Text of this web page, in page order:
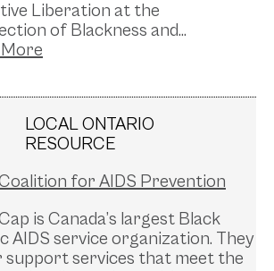
Liberation at the
of Blackness and...
for AIDS Prevention
LOCAL ONTARIO
RESOURCE
is Canada’s largest Black
AIDS service organization. They
support services that meet the